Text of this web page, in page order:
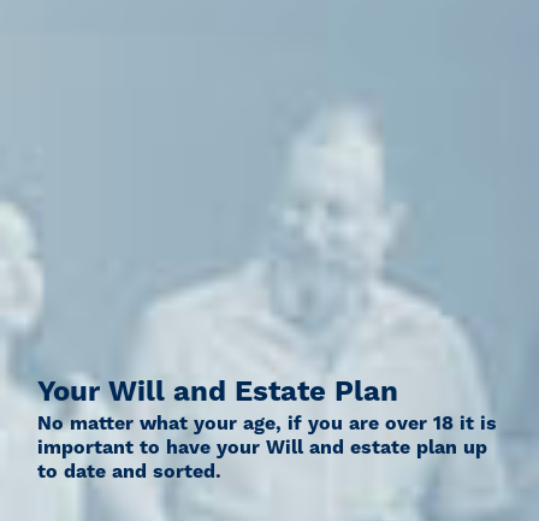
Your Will and Estate Plan
No matter what your age, if you are over 18 it is
important to have your Will and estate plan up
to date and sorted.